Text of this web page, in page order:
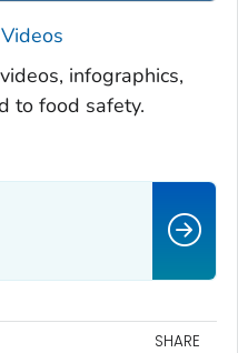
infographics,
to food safety.
SHARE